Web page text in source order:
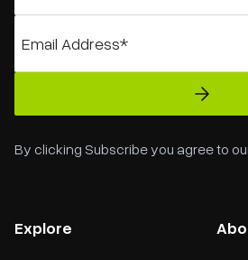
By clicking Subscribe you agree to
Explore